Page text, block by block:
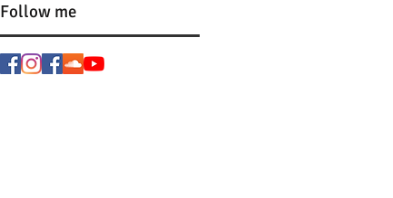
Follow me